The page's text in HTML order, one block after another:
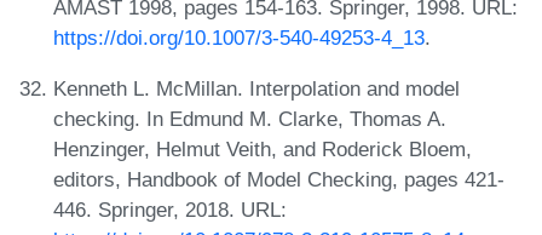
AMAST 1998, pages 154-163. Springer, 1998. URL:
https://doi.org/10.1007/3-540-49253-4_13.
Kenneth L. McMillan. Interpolation and model
checking. In Edmund M. Clarke, Thomas A.
Henzinger, Helmut Veith, and Roderick Bloem,
editors, Handbook of Model Checking, pages 421-
446. Springer, 2018. URL: